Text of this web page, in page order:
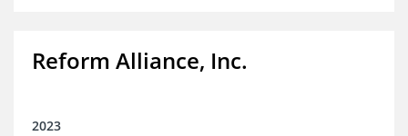
Reform Alliance, Inc.
2023